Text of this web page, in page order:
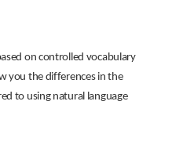
on controlled vocabulary
you the differences in the
to using natural language